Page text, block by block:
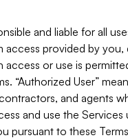
and liable for all
access provided by you,
access or use is
“Authorized User”
and agents
and use the Services
pursuant to these